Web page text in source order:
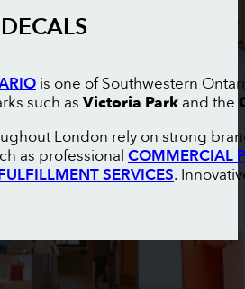
is one of Southwestern
such as Victoria Parkand the
London rely on strong
as professional COMMERCIAL
SERVICES.